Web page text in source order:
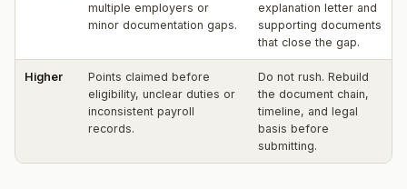
multiple employers or
minor documentation gaps.
explanation letter and
supporting documents
that close the gap.
Higher
Points claimed before
eligibility, unclear duties or
inconsistent payroll
records.
Do not rush. Rebuild
the document chain,
timeline, and legal
basis before
submitting.